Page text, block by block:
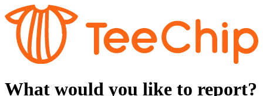
What would you like to report?